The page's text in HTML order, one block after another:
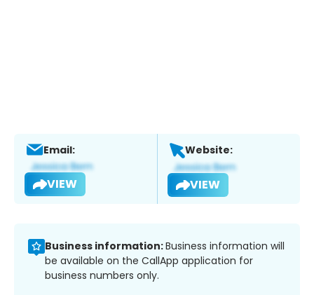
Email:
VIEW
Website:
VIEW
Business information:Business information will
be available on the CallApp application for
business numbers only.